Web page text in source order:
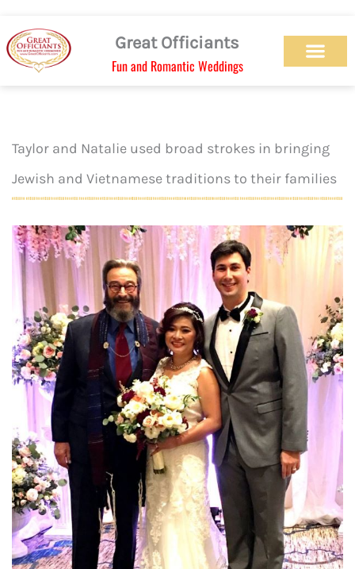
content
Great Officiants
Fun and Romantic Weddings
Taylor and Natalie used broad strokes in bringing
Jewish and Vietnamese traditions to their families